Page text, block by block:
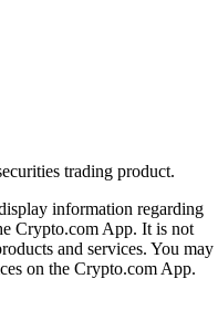
trading product.
information regarding
Crypto.com App. It is not
and services. You may
on the Crypto.com App.